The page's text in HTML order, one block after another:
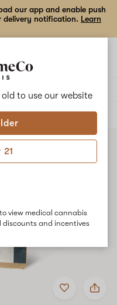
old to use our website
21
view medical cannabis
and incentives
our app and enable push
delivery notification. Learn
Add
to
Share
Dancing